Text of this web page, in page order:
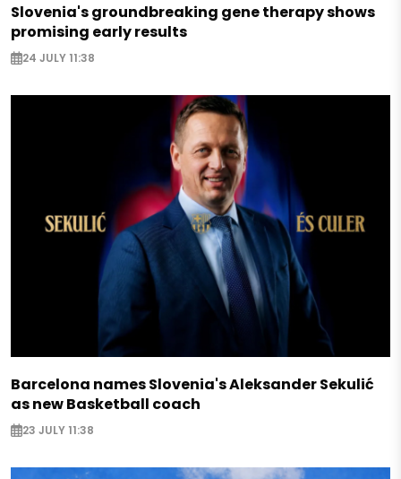
Slovenia's groundbreaking gene therapy shows
promising early results
24 JULY 11:38
Barcelona names Slovenia's Aleksander Sekulić
as new Basketball coach
23 JULY 11:38